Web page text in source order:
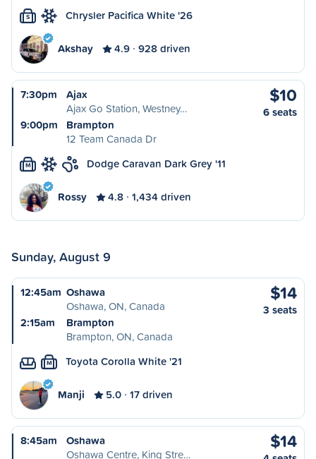
S Chrysler Pacifica White '26
Akshay 4.9 928 driven
7:30pm
Ajax
Ajax Go Station, Westney…
9:00pm
Brampton
12 Team Canada Dr
$10
6 seats
M Dodge Caravan Dark Grey '11
Rossy 4.8 1,434 driven
Sunday, August 9
12:45am Oshawa
Oshawa, ON, Canada
2:15am
Brampton
Brampton, ON, Canada
$14
3 seats
M Toyota Corolla White '21
Manji 5.0 17 driven
8:45am
Oshawa
Oshawa Centre, King Stre…
$14